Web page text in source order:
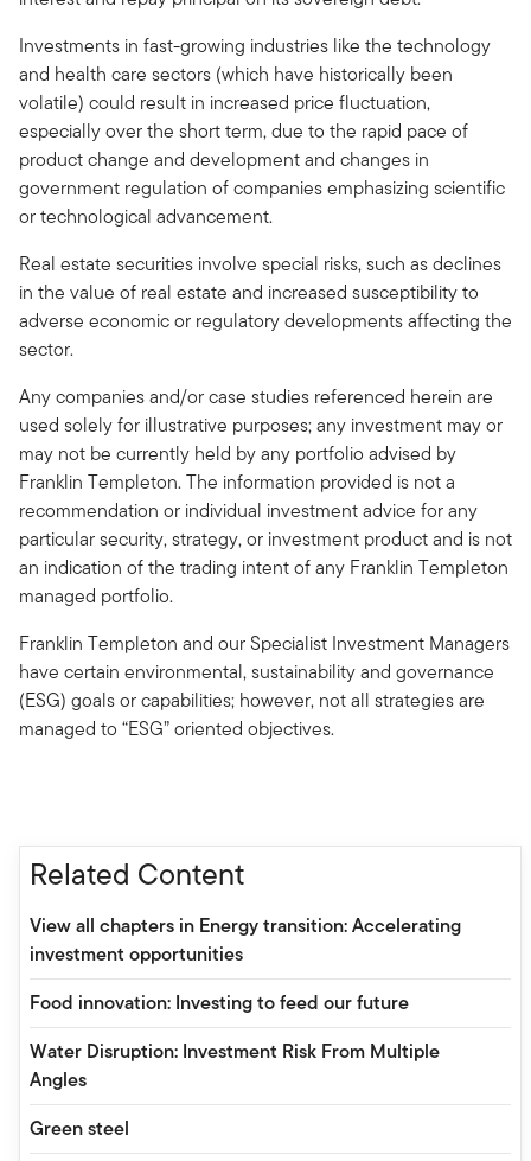
Investments in fast-growing industries like the technology
and health care sectors (which have historically been
volatile) could result in increased price fluctuation,
especially over the short term, due to the rapid pace of
product change and development and changes in
government regulation of companies emphasizing scientific
or technological advancement.
Real estate securities involve special risks, such as declines
in the value of real estate and increased susceptibility to
adverse economic or regulatory developments affecting the
sector.
Any companies and/or case studies referenced herein are
used solely for illustrative purposes; any investment may or
may not be currently held by any portfolio advised by
Franklin Templeton. The information provided is not a
recommendation or individual investment advice for any
particular security, strategy, or investment product and is not
an indication of the trading intent of any Franklin Templeton
managed portfolio.
Franklin Templeton and our Specialist Investment Managers
have certain environmental, sustainability and governance
(ESG) goals or capabilities; however, not all strategies are
managed to “ESG” oriented objectives.
Related Content
View all chapters in Energy transition: Accelerating
investment opportunities
Food innovation: Investing to feed our future
Water Disruption: Investment Risk From Multiple
Angles
Green steel